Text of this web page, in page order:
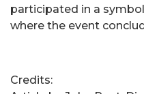
participated in a
where the event
Credits: